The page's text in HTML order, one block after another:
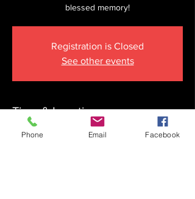
blessed memory!
Registration is Closed
See other events
Time & Location
Apr 25, 2026, 8:15 AM
Phone Email Facebook